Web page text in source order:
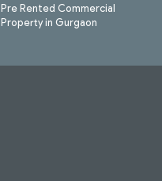
Pre Rented Commercial
Property in Gurgaon